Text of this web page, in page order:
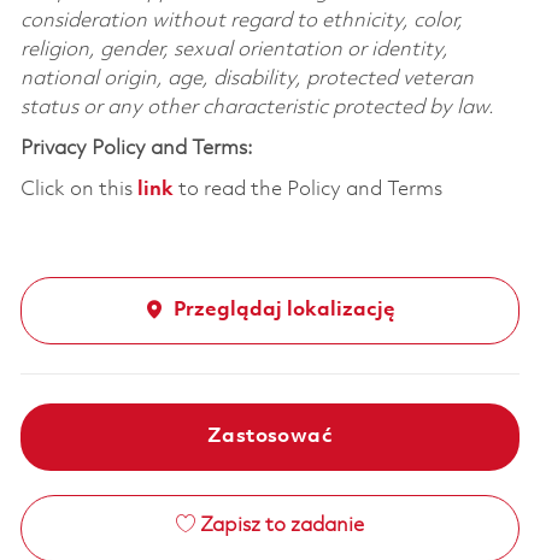
consideration without regard to ethnicity, color,
religion, gender, sexual orientation or identity,
national origin, age, disability, protected veteran
status or any other characteristic protected by law.
Privacy Policy and Terms:
Click on this linkto read the Policy and Terms
Przeglądaj lokalizację
Zastosować
Zapisz to zadanie